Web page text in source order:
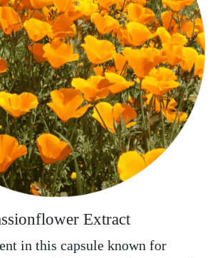
Extract
in this capsule known for